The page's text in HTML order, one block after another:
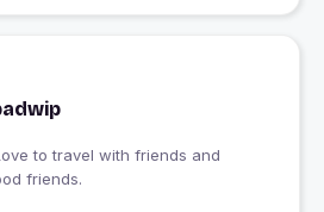
to travel with friends and
friends.